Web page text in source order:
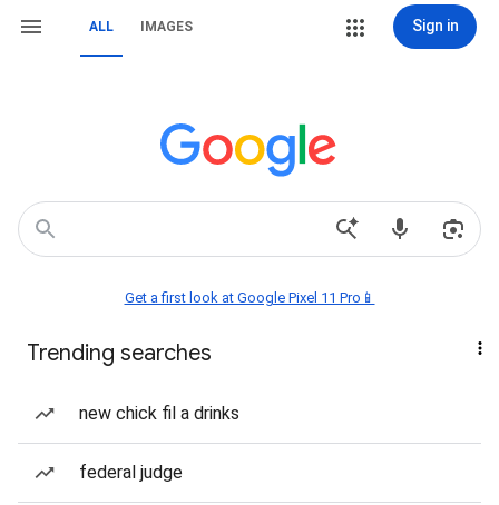
ALL IMAGES Sign in
Get a first look at Google Pixel 11 Pro📱
Trending searches
new chick fil a drinks
federal judge